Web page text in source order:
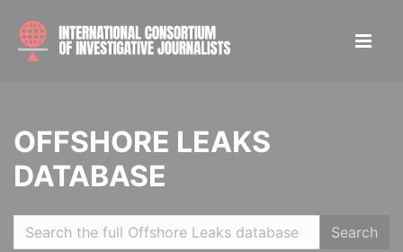
OFFSHORE LEAKS
DATABASE
Search